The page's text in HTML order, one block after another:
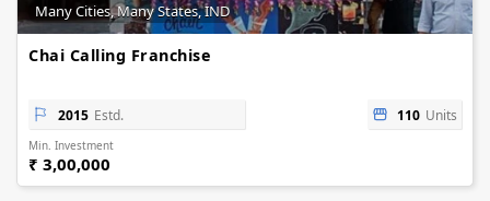
Many Cities, Many States, IND
Chai Calling Franchise
2015 Estd. 110 Units
Min. Investment
₹ 3,00,000